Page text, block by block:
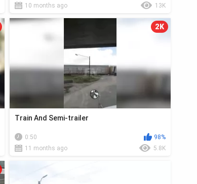
10 months ago
13K
2K
Train And Semi-trailer
0:50
98%
11 months ago
5.8K